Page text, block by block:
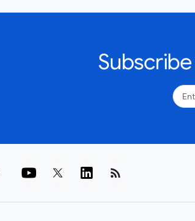
rss_feed